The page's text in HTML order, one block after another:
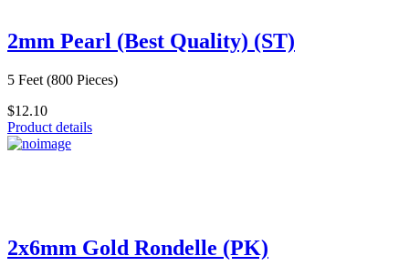
2mm Pearl (Best Quality) (ST)
5 Feet (800 Pieces)
$12.10
Product details
2x6mm Gold Rondelle (PK)